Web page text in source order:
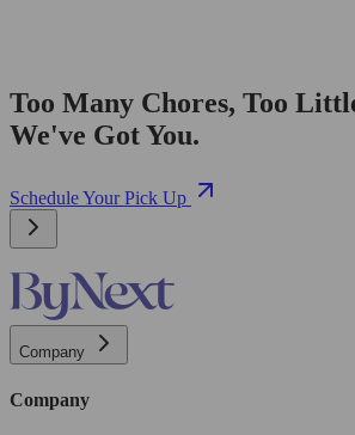
Too Many Chores, Too
We've Got You.
Schedule Your Pick Up
Company
Company